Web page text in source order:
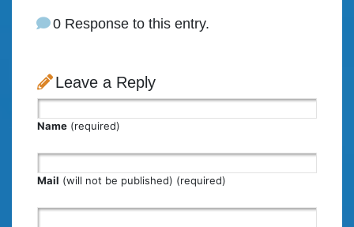
0 Response to this entry.
Leave a Reply
Name (required)
Mail (will not be published) (required)